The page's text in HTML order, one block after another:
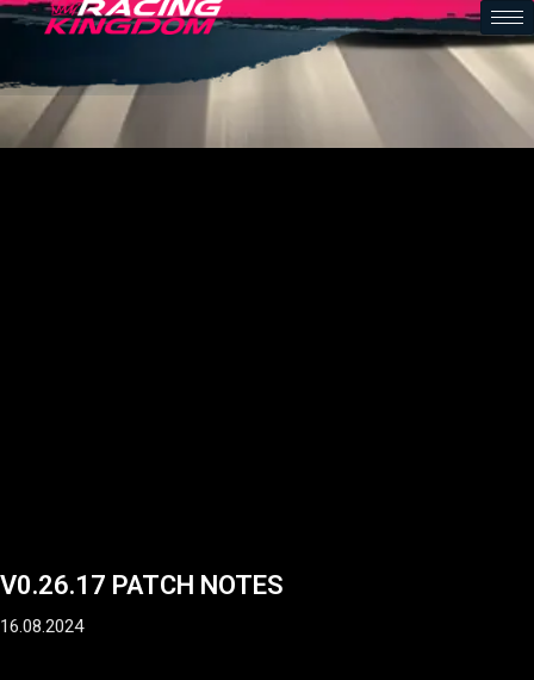
V0.26.17 PATCH NOTES
16.08.2024